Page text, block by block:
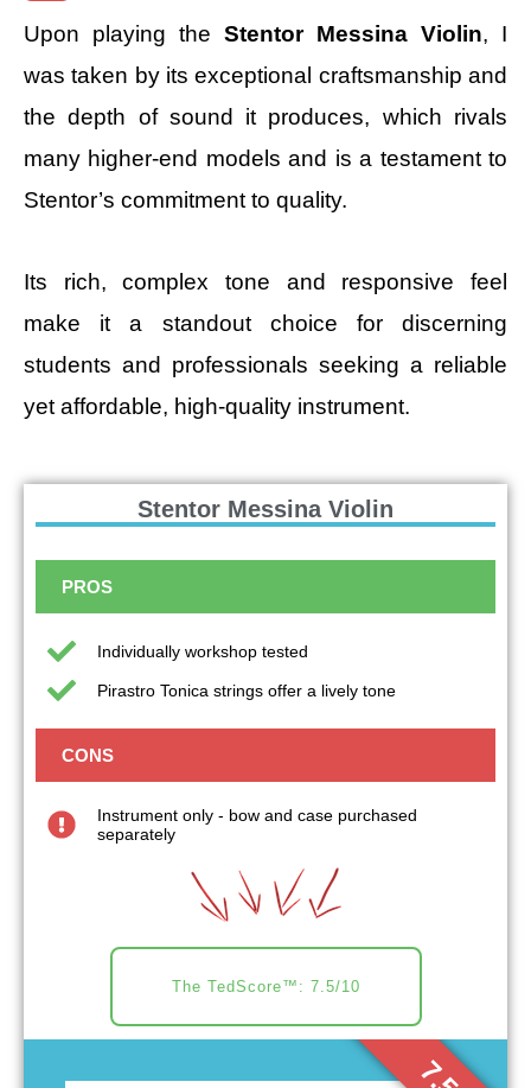
Upon playing the Stentor Messina Violin, I
was taken by its exceptional craftsmanship and
the depth of sound it produces, which rivals
many higher-end models and is a testament to
Stentor’s commitment to quality.
Its rich, complex tone and responsive feel
make it a standout choice for discerning
students and professionals seeking a reliable
yet affordable, high-quality instrument.
Stentor Messina Violin
PROS
Individually workshop tested
Pirastro Tonica strings offer a lively tone
CONS
Instrument only - bow and case purchased
separately
The TedScore™: 7.5/10